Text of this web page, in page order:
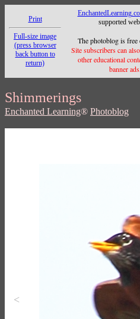
Print
Full-size image
(press browser
back button to
return)
supported
The photoblog is free
Site subscribers can
other educational
banner ads.
Shimmerings
Enchanted Learning® Photoblog
<